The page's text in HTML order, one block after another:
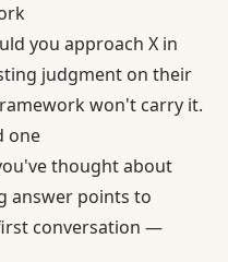
you approach X in
judgment on their
won't carry it.
one
thought about
answer points to
conversation —